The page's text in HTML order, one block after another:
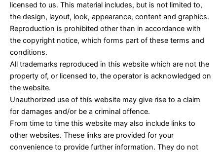
licensed to us. This material includes, but is not limited to,
the design, layout, look, appearance, content and graphics.
Reproduction is prohibited other than in accordance with
the copyright notice, which forms part of these terms and
conditions.
All trademarks reproduced in this website which are not the
property of, or licensed to, the operator is acknowledged on
the website.
Unauthorized use of this website may give rise to a claim
for damages and/or be a criminal offence.
From time to time this website may also include links to
other websites. These links are provided for your
convenience to provide further information. They do not